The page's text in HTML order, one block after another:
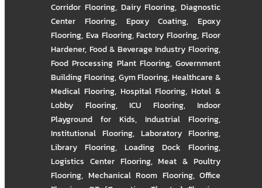
Corridor Flooring, Dairy Flooring, Diagnostic
Center Flooring, Epoxy Coating, Epoxy
Flooring, Eva Flooring,Factory Flooring,Floor
Hardener, Food & Beverage Industry Flooring,
Food Processing Plant Flooring, Government
Building Flooring,Gym Flooring,Healthcare &
Medical Flooring, Hospital Flooring,Hotel &
Lobby Flooring, ICU Flooring, Indoor
Playground for Kids, Industrial Flooring,
Institutional Flooring, Laboratory Flooring,
Library Flooring, Loading Dock Flooring,
Logistics Center Flooring,Meat & Poultry
Flooring, Mechanical Room Flooring, Office